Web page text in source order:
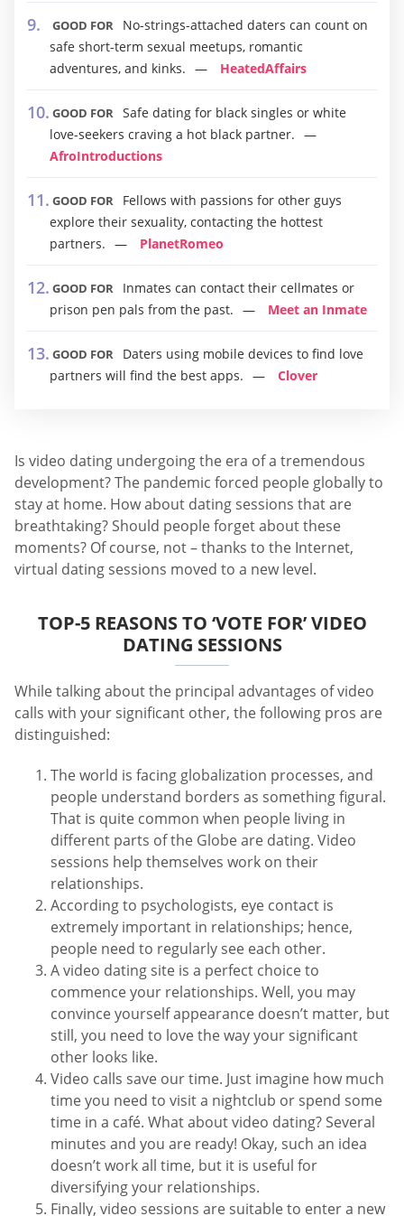
GOOD FOR
No-strings-attached daters can count on
safe short-term sexual meetups, romantic
adventures, and kinks.
HeatedAffairs
GOOD FOR Safe dating for black singles or white
love-seekers craving a hot black partner.
AfroIntroductions
GOOD FOR
Fellows with passions for other guys
explore their sexuality, contacting the hottest
partners.
PlanetRomeo
GOOD FOR
Inmates can contact their cellmates or
prison pen pals from the past.
Meet an Inmate
GOOD FOR
Daters using mobile devices to find love
partners will find the best apps.
Clover
Is video dating undergoing the era of a tremendous
development? The pandemic forced people globally to
stay at home. How about dating sessions that are
breathtaking? Should people forget about these
moments? Of course, not – thanks to the Internet,
virtual dating sessions moved to a new level.
TOP-5 REASONS TO ‘VOTE FOR’ VIDEO
DATING SESSIONS
While talking about the principal advantages of video
calls with your significant other, the following pros are
distinguished:
The world is facing globalization processes, and
people understand borders as something figural.
That is quite common when people living in
different parts of the Globe are dating. Video
sessions help themselves work on their
relationships.
According to psychologists, eye contact is
extremely important in relationships; hence,
people need to regularly see each other.
A video dating site is a perfect choice to
commence your relationships. Well, you may
convince yourself appearance doesn’t matter, but
still, you need to love the way your significant
other looks like.
Video calls save our time. Just imagine how much
time you need to visit a nightclub or spend some
time in a café. What about video dating? Several
minutes and you are ready! Okay, such an idea
doesn’t work all time, but it is useful for
diversifying your relationships.
Finally, video sessions are suitable to enter a new